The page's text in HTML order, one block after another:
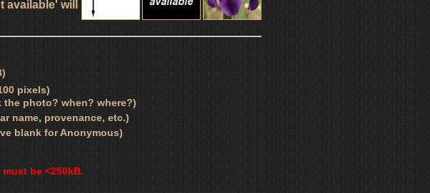
will
pixels)
photo? when? where?)
name, provenance, etc.)
blank for Anonymous)
be <250kB.